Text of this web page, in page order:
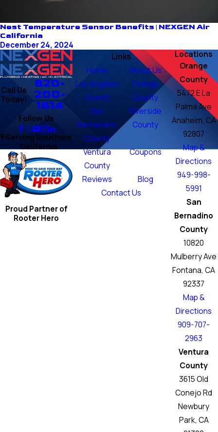
Nest Temperature Sensor Benefits | NEXGEN Air
California
December 24, 2024
Call Us
Today!
820-
200-
1614
Follow Us
Serving Southern
California
Proud Partner of
Rooter Hero
Links
Home
About Us
Los Angeles
County
Orange
County
San
Bernardino
County
Riverside
County
Ventura
County
Coupons
Reviews
Blog
Contact Us
Locations
Orange
County
5472 E La
Palma Ave
Anaheim, CA
92807
Map &
Directions
949-998-
5991
San
Bernadino
County
10820
Mulberry Ave
Fontana, CA
92337
Map &
Directions
909-707-
2963
Ventura
County
3615 Old
Conejo Rd
Newbury
Park, CA